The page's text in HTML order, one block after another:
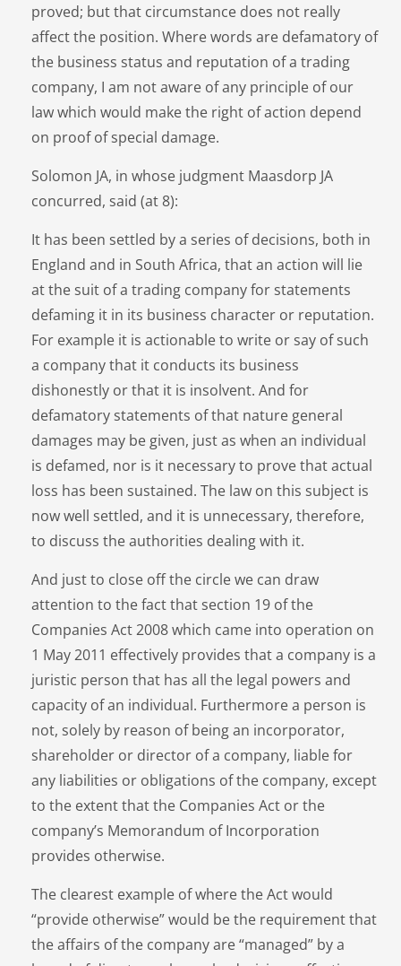
proved; but that circumstance does not really
affect the position. Where words are defamatory of
the business status and reputation of a trading
company, I am not aware of any principle of our
law which would make the right of action depend
on proof of special damage.
Solomon JA, in whose judgment Maasdorp JA
concurred, said (at 8):
It has been settled by a series of decisions, both in
England and in South Africa, that an action will lie
at the suit of a trading company for statements
defaming it in its business character or reputation.
For example it is actionable to write or say of such
a company that it conducts its business
dishonestly or that it is insolvent. And for
defamatory statements of that nature general
damages may be given, just as when an individual
is defamed, nor is it necessary to prove that actual
loss has been sustained. The law on this subject is
now well settled, and it is unnecessary, therefore,
to discuss the authorities dealing with it.
And just to close off the circle we can draw
attention to the fact that section 19 of the
Companies Act 2008 which came into operation on
1 May 2011 effectively provides that a company is a
juristic person that has all the legal powers and
capacity of an individual. Furthermore a person is
not, solely by reason of being an incorporator,
shareholder or director of a company, liable for
any liabilities or obligations of the company, except
to the extent that the Companies Act or the
company’s Memorandum of Incorporation
provides otherwise.
The clearest example of where the Act would
“provide otherwise” would be the requirement that
the affairs of the company are “managed” by a